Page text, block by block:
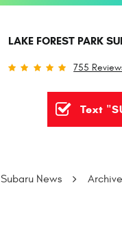
LAKE FOREST PARK
755
Text
Subaru News